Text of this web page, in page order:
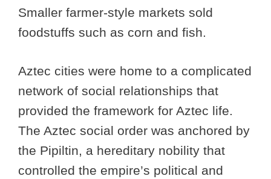
Smaller farmer-style markets sold
foodstuffs such as corn and fish.
Aztec cities were home to a complicated
network of social relationships that
provided the framework for Aztec life.
The Aztec social order was anchored by
the Pipiltin, a hereditary nobility that
controlled the empire’s political and